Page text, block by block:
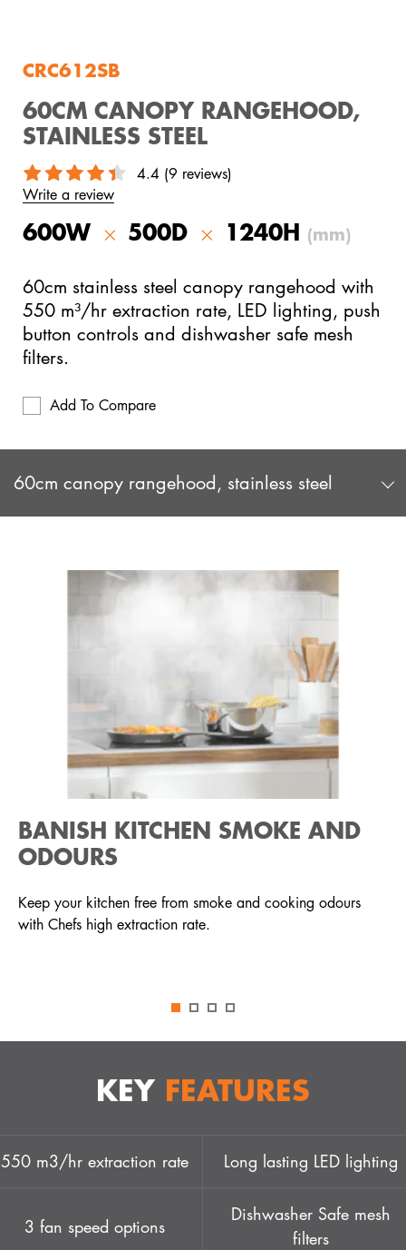
CRC612SB
60CM CANOPY RANGEHOOD,
STAINLESS STEEL
4.4 (9 reviews)
Write a review
600W 500D 1240H (mm)
60cm stainless steel canopy rangehood with
550 m³/hr extraction rate, LED lighting, push
button controls and dishwasher safe mesh
filters.
Add To Compare
60cm canopy rangehood, stainless steel
BANISH KITCHEN SMOKE AND
ODOURS
Keep your kitchen free from smoke and cooking odours
with Chefs high extraction rate.
KEY FEATURES
550 m3/hr extraction rate Long lasting LED lighting
3 fan speed options
Dishwasher Safe mesh
filters